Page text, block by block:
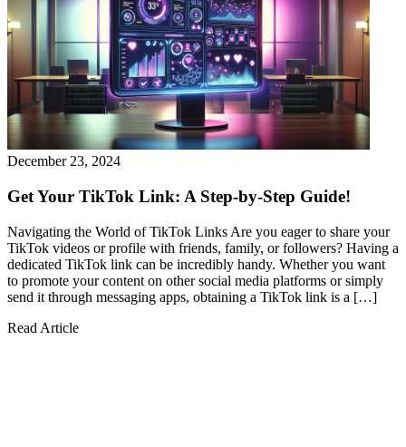
December 23, 2024
Get Your TikTok Link: A Step-by-Step Guide!
Navigating the World of TikTok Links Are you eager to share your
TikTok videos or profile with friends, family, or followers? Having a
dedicated TikTok link can be incredibly handy. Whether you want
to promote your content on other social media platforms or simply
send it through messaging apps, obtaining a TikTok link is a […]
Read Article